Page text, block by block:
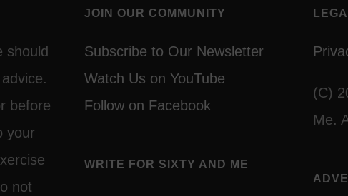
should
before
your
not
JOIN OUR COMMUNITY
Subscribe to Our Newsletter
Watch Us on YouTube
Follow on Facebook
WRITE FOR SIXTY AND ME
(C)
Me.